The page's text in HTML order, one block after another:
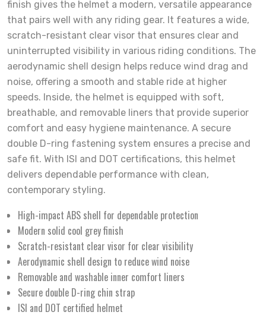
finish gives the helmet a modern, versatile appearance
that pairs well with any riding gear. It features a wide,
scratch-resistant clear visor that ensures clear and
uninterrupted visibility in various riding conditions. The
aerodynamic shell design helps reduce wind drag and
noise, offering a smooth and stable ride at higher
speeds. Inside, the helmet is equipped with soft,
breathable, and removable liners that provide superior
comfort and easy hygiene maintenance. A secure
double D-ring fastening system ensures a precise and
safe fit. With ISI and DOT certifications, this helmet
delivers dependable performance with clean,
contemporary styling.
High-impact ABS shell for dependable protection
Modern solid cool grey finish
Scratch-resistant clear visor for clear visibility
Aerodynamic shell design to reduce wind noise
Removable and washable inner comfort liners
Secure double D-ring chin strap
ISI and DOT certified helmet